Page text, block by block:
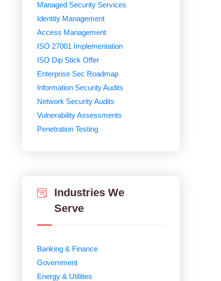
Managed Security Services
Identity Management
Access Management
ISO 27001 Implementation
ISO Dip Stick Offer
Enterprise Sec Roadmap
Information Security Audits
Network Security Audits
Vulnerability Assessments
Penetration Testing
Industries We
Serve
Banking & Finance
Government
Energy & Utilities